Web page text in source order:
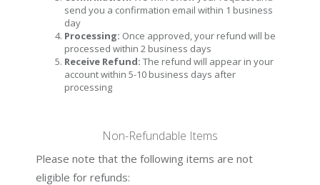
send you a confirmation email within 1 business
day
Processing: Once approved, your refund will be
processed within 2 business days
Receive Refund: The refund will appear in your
account within 5-10 business days after
processing
Non-Refundable Items
Please note that the following items are not
eligible for refunds: